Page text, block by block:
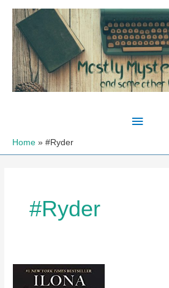
Skip
content
Main
Home #Ryder
#Ryder